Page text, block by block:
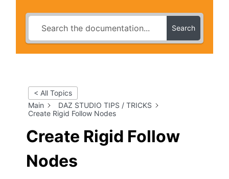
Search
< All Topics
Main
DAZ STUDIO TIPS / TRICKS
Create Rigid Follow Nodes
Create Rigid Follow
Nodes